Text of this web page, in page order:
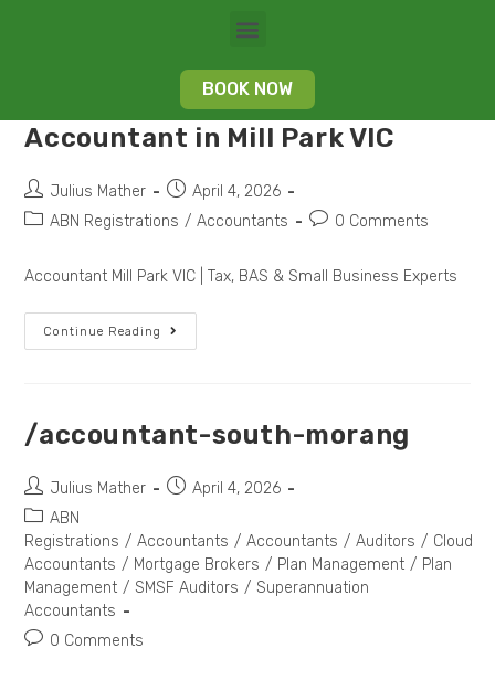
BOOK NOW
Accountant in Mill Park VIC
Julius Mather
April 4, 2026
ABN Registrations / Accountants 0 Comments
Accountant Mill Park VIC | Tax, BAS & Small Business Experts
Continue Reading
/accountant-south-morang
Julius Mather
April 4, 2026
ABN
Registrations / Accountants / Accountants / Auditors / Cloud
Accountants / Mortgage Brokers / Plan Management / Plan
Management / SMSF Auditors / Superannuation
Accountants
0 Comments